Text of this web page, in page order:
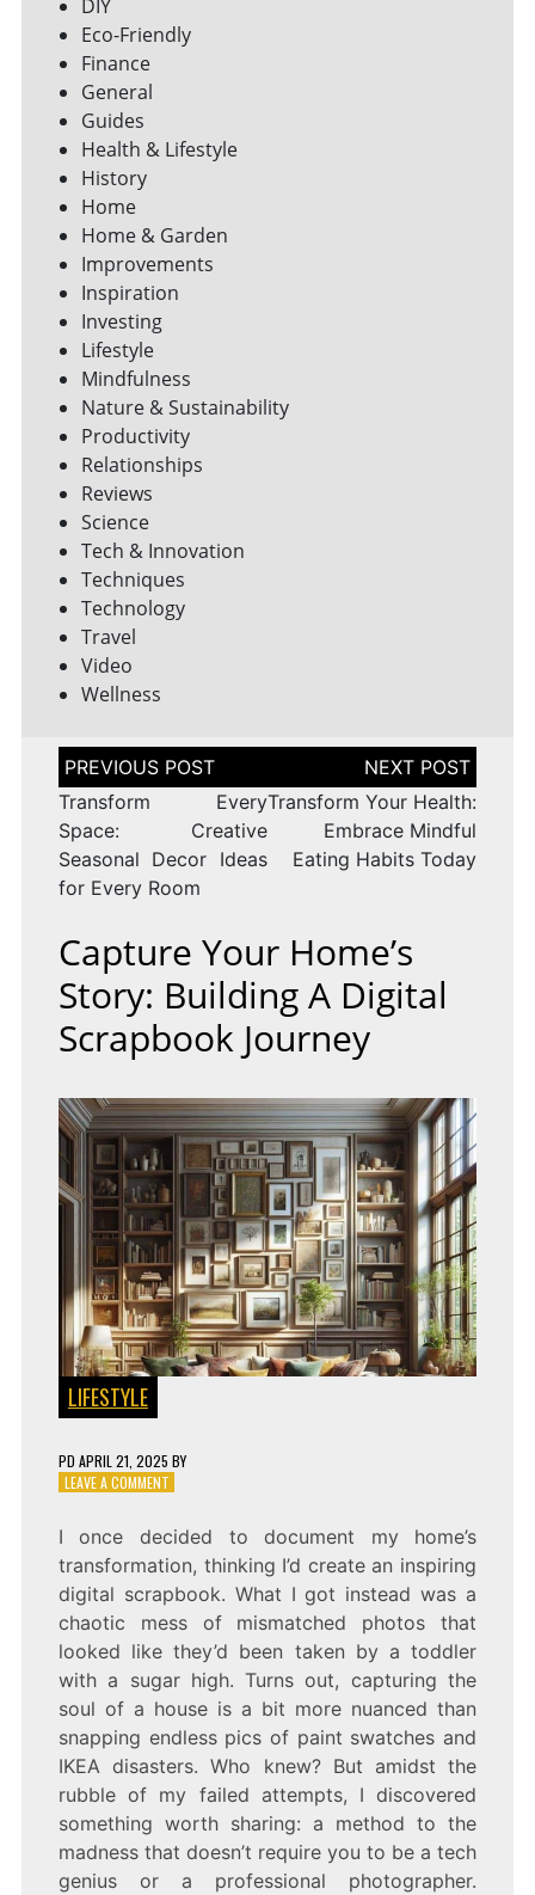
DIY
Eco-Friendly
Finance
General
Guides
Health & Lifestyle
History
Home
Home & Garden
Improvements
Inspiration
Investing
Lifestyle
Mindfulness
Nature & Sustainability
Productivity
Relationships
Reviews
Science
Tech & Innovation
Techniques
Technology
Travel
Video
Wellness
Post
navigation
Transform Every
Space: Creative
Seasonal Decor Ideas
for Every Room
Transform Your Health:
Embrace Mindful
Eating Habits Today
Capture Your Home’s
Story: Building A Digital
Scrapbook Journey
LIFESTYLE
PD APRIL 21, 2025 BY
LEAVE A COMMENTON
HOME’S
STORY:
BUILDING
DIGITAL
SCRAPBOOK
JOURNEY
I once decided to document my home’s
transformation, thinking I’d create an inspiring
digital scrapbook. What I got instead was a
chaotic mess of mismatched photos that
looked like they’d been taken by a toddler
with a sugar high. Turns out, capturing the
soul of a house is a bit more nuanced than
snapping endless pics of paint swatches and
IKEA disasters. Who knew? But amidst the
rubble of my failed attempts, I discovered
something worth sharing: a method to the
madness that doesn’t require you to be a tech
genius or a professional photographer.